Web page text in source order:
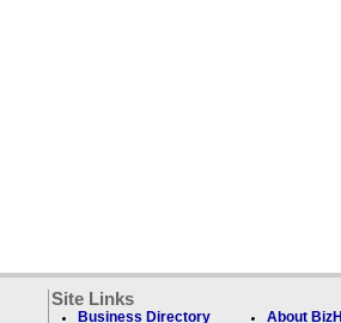
Site Links
Business Directory About